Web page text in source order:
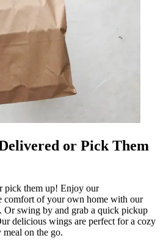
or Pick Them
pick them up! Enjoy our
comfort of your own home with our
Or swing by and grab a quick pickup
delicious wings are perfect for a cozy
on the go.